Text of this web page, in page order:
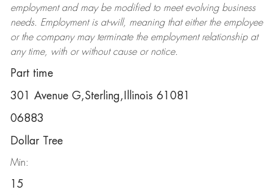
employment and may be modifiedto meet evolving business
needs. Employment is at-will, meaning that either the employee
or the company may terminatethe employment relationship at
any time, with or without cause or notice.
Part time
301 Avenue G,Sterling,Illinois 61081
06883
Dollar Tree
Min:
15